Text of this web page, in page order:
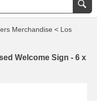
Merchandise < Los
Welcome Sign - 6 x